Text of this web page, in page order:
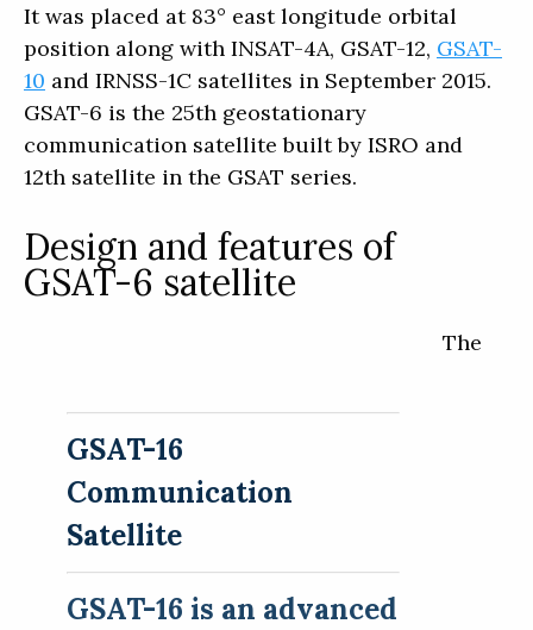
It was placed at 83° east longitude orbital
position along with INSAT-4A, GSAT-12, GSAT-
10 and IRNSS-1C satellites in September 2015.
GSAT-6 is the 25th geostationary
communication satellite built by ISRO and
12th satellite in the GSAT series.
Design and features of
GSAT-6 satellite
GSAT-16
Communication
Satellite
GSAT-16 is an advanced
The